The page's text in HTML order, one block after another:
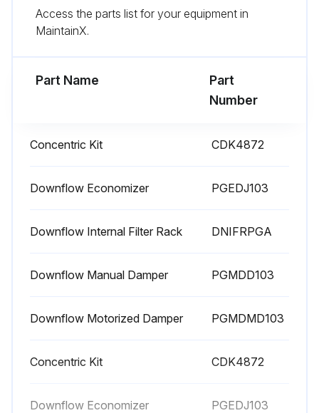
Access the parts list for your equipment in
MaintainX.
Part Name
Part
Number
Concentric Kit CDK4872
Downflow Economizer PGEDJ103
Downflow Internal Filter Rack DNIFRPGA
Downflow Manual Damper PGMDD103
Downflow Motorized Damper PGMDMD103
Concentric Kit CDK4872
Downflow Economizer PGEDJ103